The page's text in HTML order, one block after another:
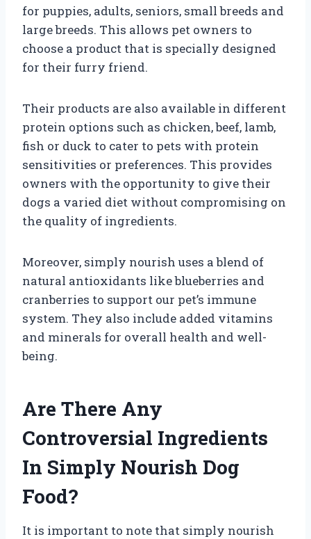
for puppies, adults, seniors, small breeds and
large breeds. This allows pet owners to
choose a product that is specially designed
for their furry friend.
Their products are also available in different
protein options such as chicken, beef, lamb,
fish or duck to cater to pets with protein
sensitivities or preferences. This provides
owners with the opportunity to give their
dogs a varied diet without compromising on
the quality of ingredients.
Moreover, simply nourish uses a blend of
natural antioxidants like blueberries and
cranberries to support our pet’s immune
system. They also include added vitamins
and minerals for overall health and well-
being.
Are There Any
Controversial Ingredients
In Simply Nourish Dog
Food?
It is important to note that simply nourish